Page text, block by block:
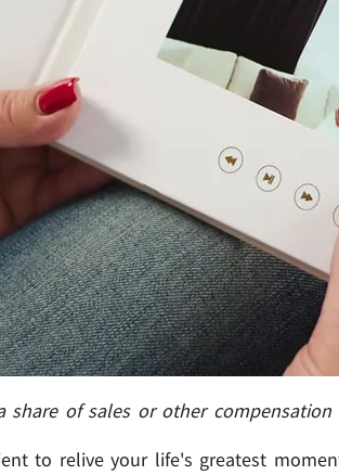
share of sales or other
to relive your life's greatest